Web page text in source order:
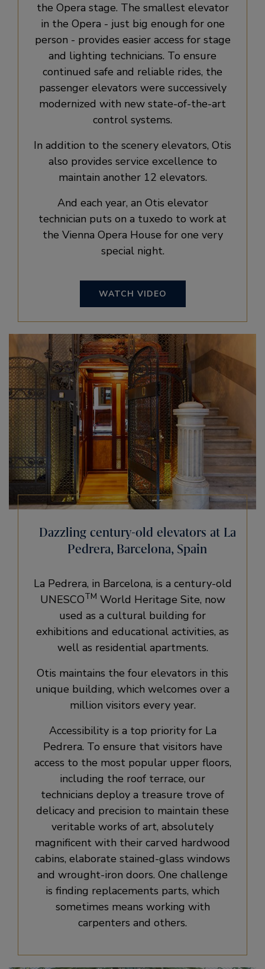
the Opera stage. The smallest elevator
in the Opera - just big enough for one
person - provides easier access for stage
and lighting technicians. To ensure
continued safe and reliable rides, the
passenger elevators were successively
modernized with new state-of-the-art
control systems.
In addition to the scenery elevators, Otis
also provides service excellence to
maintain another 12 elevators.
And each year, an Otis elevator
technician puts on a tuxedo to work at
the Vienna Opera House for one very
special night.
WATCH VIDEO
Dazzling century-old elevators at La
Pedrera, Barcelona, Spain
La Pedrera, in Barcelona, is a century-old
UNESCOTM World Heritage Site, now
used as a cultural building for
exhibitions and educational activities, as
well as residential apartments.
Otis maintains the four elevators in this
unique building, which welcomes over a
million visitors every year.
Accessibility is a top priority for La
Pedrera. To ensure that visitors have
access to the most popular upper floors,
including the roof terrace, our
technicians deploy a treasure trove of
delicacy and precision to maintain these
veritable works of art, absolutely
magnificent with their carved hardwood
cabins, elaborate stained-glass windows
and wrought-iron doors. One challenge
is finding replacements parts, which
sometimes means working with
carpenters and others.